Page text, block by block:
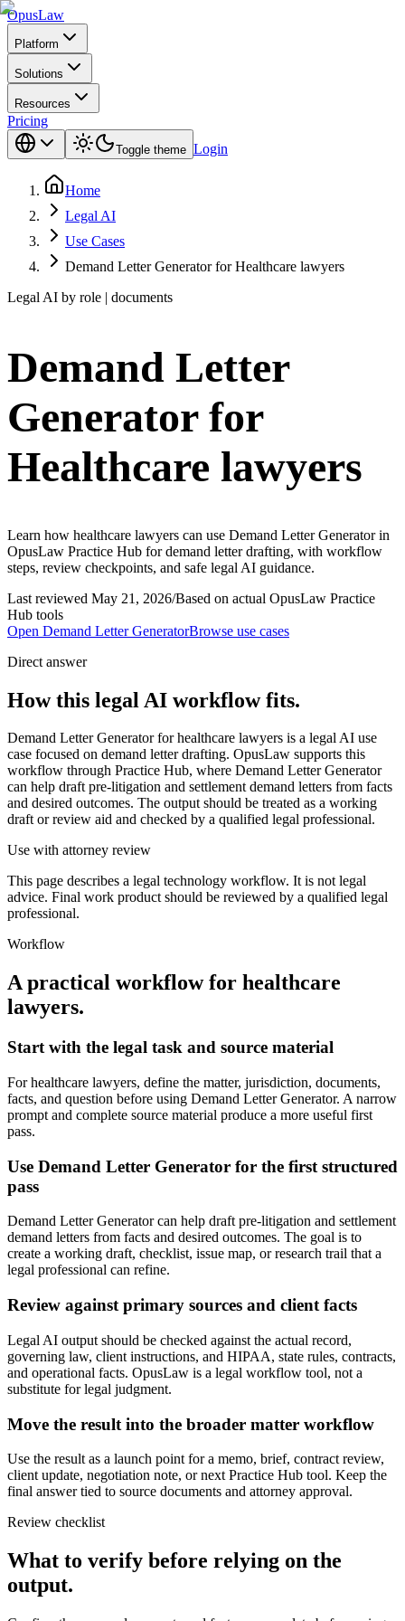
OpusLaw
Platform
Solutions
Resources
Pricing
Toggle theme Login
Home
Legal AI
Use Cases
Demand Letter Generator for Healthcare lawyers
Legal AI by role | documents
Demand Letter
Generator for
Healthcare lawyers
Learn how healthcare lawyers can use Demand Letter Generator in
OpusLaw Practice Hub for demand letter drafting, with workflow
steps, review checkpoints, and safe legal AI guidance.
Last reviewed May 21, 2026/Based on actual OpusLaw Practice
Hub tools
Open Demand Letter GeneratorBrowse use cases
Direct answer
How this legal AI workflow fits.
Demand Letter Generator for healthcare lawyers is a legal AI use
case focused on demand letter drafting. OpusLaw supports this
workflow through Practice Hub, where Demand Letter Generator
can help draft pre-litigation and settlement demand letters from facts
and desired outcomes. The output should be treated as a working
draft or review aid and checked by a qualified legal professional.
Use with attorney review
This page describes a legal technology workflow. It is not legal
advice. Final work product should be reviewed by a qualified legal
professional.
Workflow
A practical workflow for healthcare
lawyers.
Start with the legal task and source material
For healthcare lawyers, define the matter, jurisdiction, documents,
facts, and question before using Demand Letter Generator. A narrow
prompt and complete source material produce a more useful first
pass.
Use Demand Letter Generator for the first structured
pass
Demand Letter Generator can help draft pre-litigation and settlement
demand letters from facts and desired outcomes. The goal is to
create a working draft, checklist, issue map, or research trail that a
legal professional can refine.
Review against primary sources and client facts
Legal AI output should be checked against the actual record,
governing law, client instructions, and HIPAA, state rules, contracts,
and operational facts. OpusLaw is a legal workflow tool, not a
substitute for legal judgment.
Move the result into the broader matter workflow
Use the result as a launch point for a memo, brief, contract review,
client update, negotiation note, or next Practice Hub tool. Keep the
final answer tied to source documents and attorney approval.
Review checklist
What to verify before relying on the
output.